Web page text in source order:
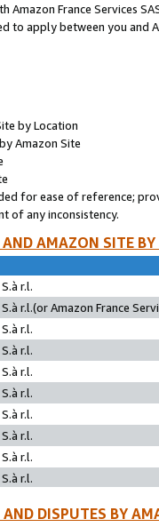
France Services
to apply between you and
by Location
Amazon Site
for ease of reference;
of any inconsistency.
AMAZON SITE
r.l.
r.l.(or Amazon France
r.l.
r.l.
r.l.
r.l.
r.l.
r.l.
r.l.
r.l.
DISPUTES BY